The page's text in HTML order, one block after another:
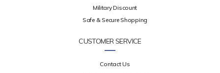
Military Discount
Safe & Secure Shopping
CUSTOMER SERVICE
Contact Us